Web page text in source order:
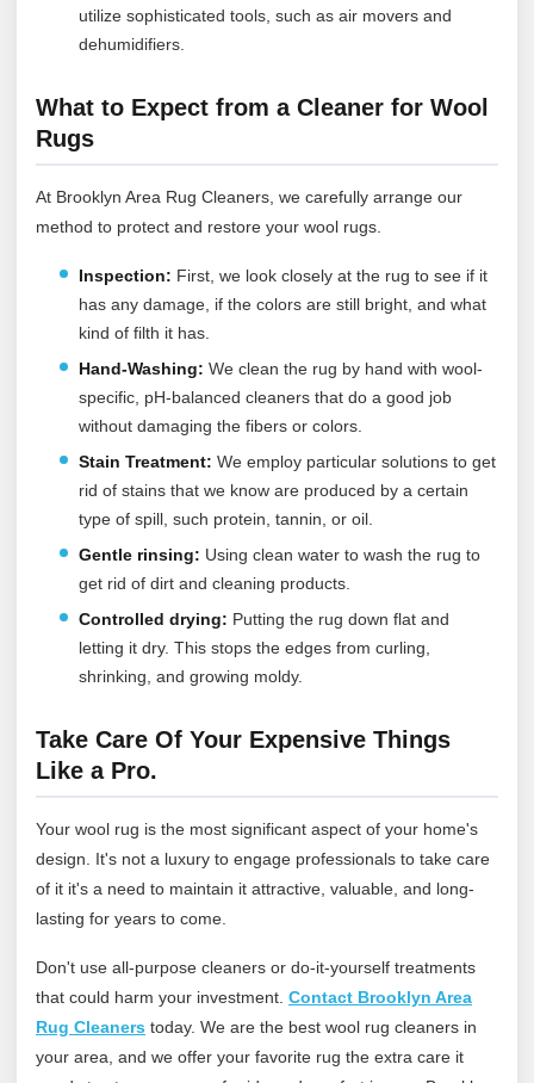
utilize sophisticated tools, such as air movers and
dehumidifiers.
What to Expect from a Cleaner for Wool
Rugs
At Brooklyn Area Rug Cleaners, we carefully arrange our
method to protect and restore your wool rugs.
Inspection: First, we look closely at the rug to see if it
has any damage, if the colors are still bright, and what
kind of filth it has.
Hand-Washing: We clean the rug by hand with wool-
specific, pH-balanced cleaners that do a good job
without damaging the fibers or colors.
Stain Treatment: We employ particular solutions to get
rid of stains that we know are produced by a certain
type of spill, such protein, tannin, or oil.
Gentle rinsing: Using clean water to wash the rug to
get rid of dirt and cleaning products.
Controlled drying: Putting the rug down flat and
letting it dry. This stops the edges from curling,
shrinking, and growing moldy.
Take Care Of Your Expensive Things
Like a Pro.
Your wool rug is the most significant aspect of your home's
design. It's not a luxury to engage professionals to take care
of it it's a need to maintain it attractive, valuable, and long-
lasting for years to come.
Don't use all-purpose cleaners or do-it-yourself treatments
that could harm your investment. Contact Brooklyn Area
Rug Cleaners today. We are the best wool rug cleaners in
your area, and we offer your favorite rug the extra care it